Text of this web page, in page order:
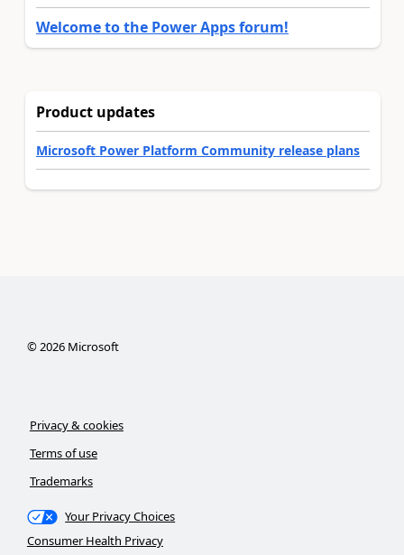
Welcome to the Power Apps forum!
Product updates
Microsoft Power Platform Community release plans
©2026Microsoft
Privacy & cookies
Terms of use
Trademarks
Your Privacy Choices
Consumer Health Privacy